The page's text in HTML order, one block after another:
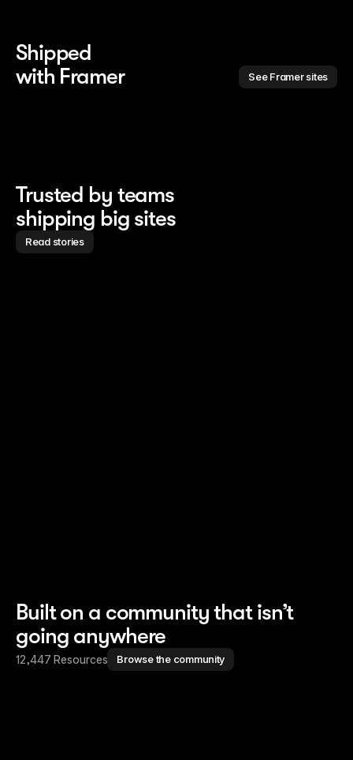
Shipped
with Framer
See Framer sites
Trusted by teams
shipping big sites
Read stories
Built on a community that isn’t
going anywhere
12,447 Resources Browse the community